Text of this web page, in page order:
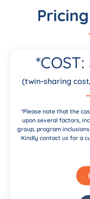
(twin-sharing
*Please note that the
upon several factors,
group, program
Kindly contact us for a